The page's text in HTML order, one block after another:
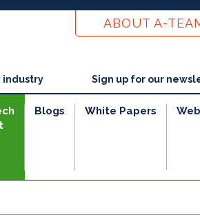
ABOUT A-
industry Sign up for our
Blogs White Papers